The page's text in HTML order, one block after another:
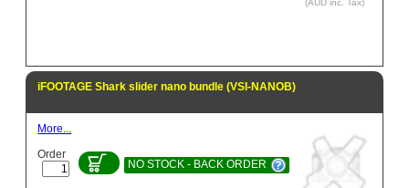
(AUD inc. Tax)
iFOOTAGE Shark slider nano bundle (VSI-NANOB)
More...
Order
NO STOCK - BACK ORDER